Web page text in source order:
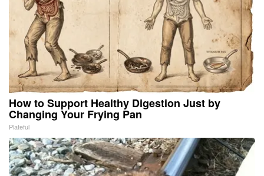
How to Support Healthy Digestion Just by
Changing Your Frying Pan
Plateful